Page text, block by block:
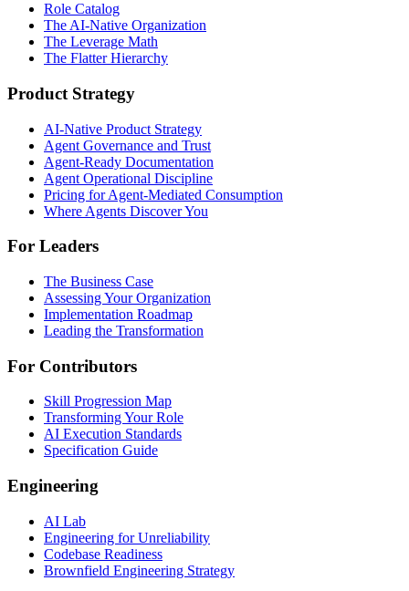
Role Catalog
The AI-Native Organization
The Leverage Math
The Flatter Hierarchy
Product Strategy
AI-Native Product Strategy
Agent Governance and Trust
Agent-Ready Documentation
Agent Operational Discipline
Pricing for Agent-Mediated Consumption
Where Agents Discover You
For Leaders
The Business Case
Assessing Your Organization
Implementation Roadmap
Leading the Transformation
For Contributors
Skill Progression Map
Transforming Your Role
AI Execution Standards
Specification Guide
Engineering
AI Lab
Engineering for Unreliability
Codebase Readiness
Brownfield Engineering Strategy